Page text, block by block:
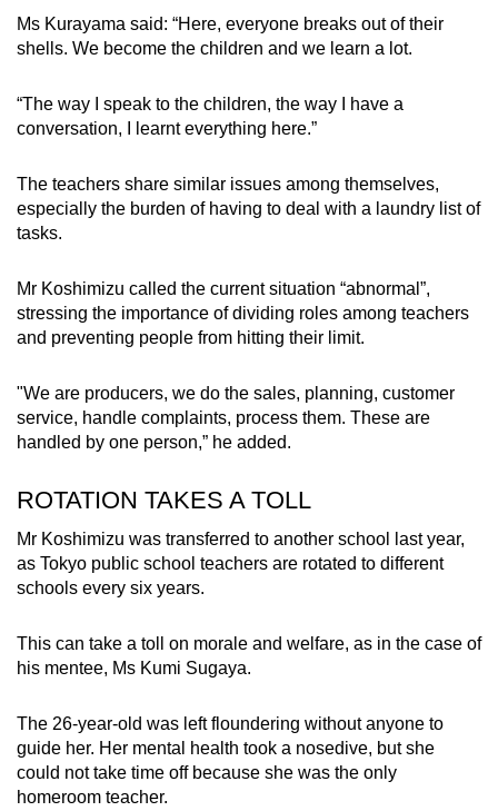
Ms Kurayama said: “Here, everyone breaks out of their
shells. We become the children and we learn a lot.
“The way I speak to the children, the way I have a
conversation, I learnt everything here.”
The teachers share similar issues among themselves,
especially the burden of having to deal with a laundry list of
tasks.
Mr Koshimizu called the current situation “abnormal”,
stressing the importance of dividing roles among teachers
and preventing people from hitting their limit.
"We are producers, we do the sales, planning, customer
service, handle complaints, process them. These are
handled by one person,” he added.
ROTATION TAKES A TOLL
Mr Koshimizu was transferred to another school last year,
as Tokyo public school teachers are rotated to different
schools every six years.
This can take a toll on morale and welfare, as in the case of
his mentee, Ms Kumi Sugaya.
The 26-year-old was left floundering without anyone to
guide her. Her mental health took a nosedive, but she
could not take time off because she was the only
homeroom teacher.